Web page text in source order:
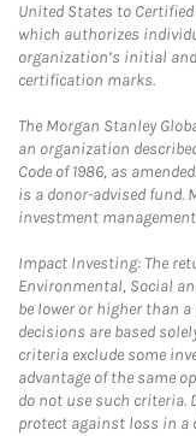
United States to
which authorizes
organization’s initial
certification marks.
The Morgan Stanley
an organization
Code of 1986, as
is a donor-advised fund.
investment
Impact Investing: The
Environmental, Social
be lower or higher than
decisions are based
criteria exclude some
advantage of the same
do not use such criteria.
protect against loss in